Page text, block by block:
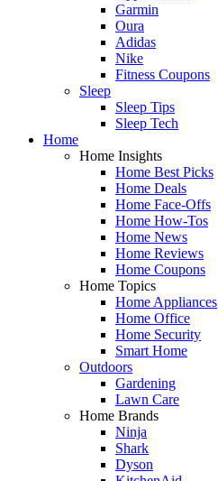
Garmin
Oura
Adidas
Nike
Fitness Coupons
Sleep
Sleep Tips
Sleep Tech
Home
Home Insights
Home Best Picks
Home Deals
Home Face-Offs
Home How-Tos
Home News
Home Reviews
Home Coupons
Home Topics
Home Appliances
Home Office
Home Security
Smart Home
Outdoors
Gardening
Lawn Care
Home Brands
Ninja
Shark
Dyson